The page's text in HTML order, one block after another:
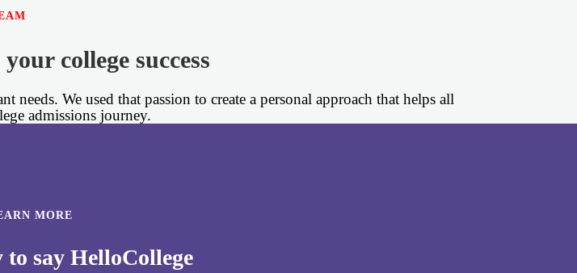
college success
We used that passion to create a personal approach that helps all
admissions journey.
MORE
say HelloCollege